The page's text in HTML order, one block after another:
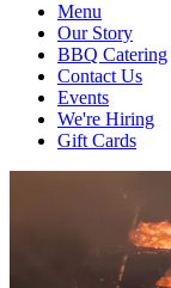
Menu
Our Story
BBQ Catering
Contact Us
Events
We're Hiring
Gift Cards